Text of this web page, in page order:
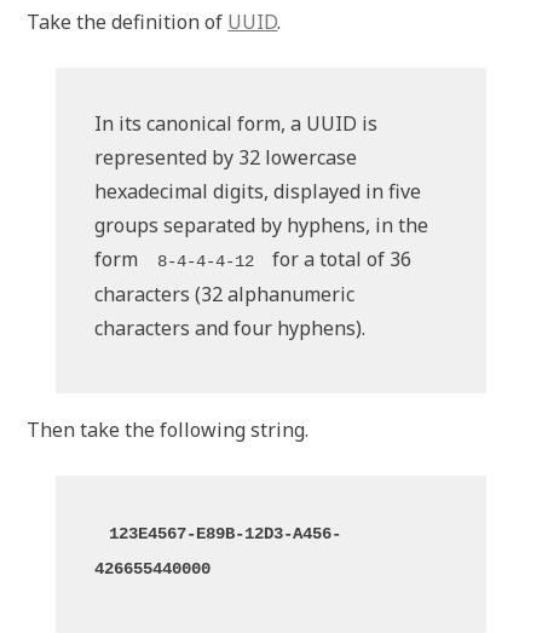
Take the definition of UUID.
In its canonical form, a UUID is
represented by 32 lowercase
hexadecimal digits, displayed in five
groups separated by hyphens, in the
form
8-4-4-4-12
for a total of 36
characters (32 alphanumeric
characters and four hyphens).
Then take the following string.
123E4567-E89B-12D3-A456-
426655440000